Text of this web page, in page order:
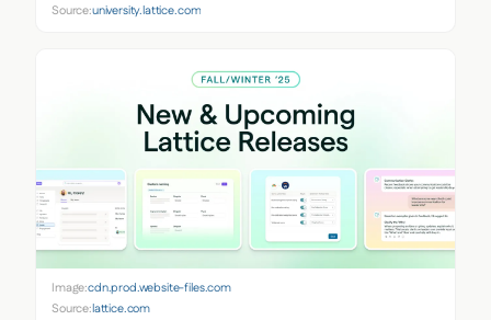
Source:university.lattice.com
Image:cdn.prod.website-files.com
Source:lattice.com